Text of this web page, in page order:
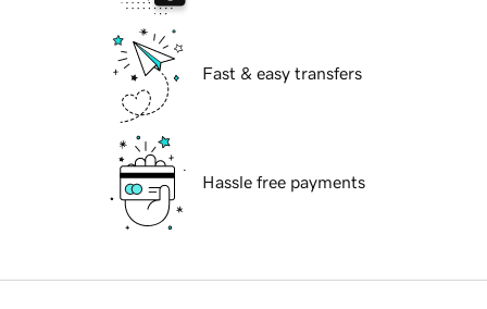
Fast & easy transfers
Hassle free payments